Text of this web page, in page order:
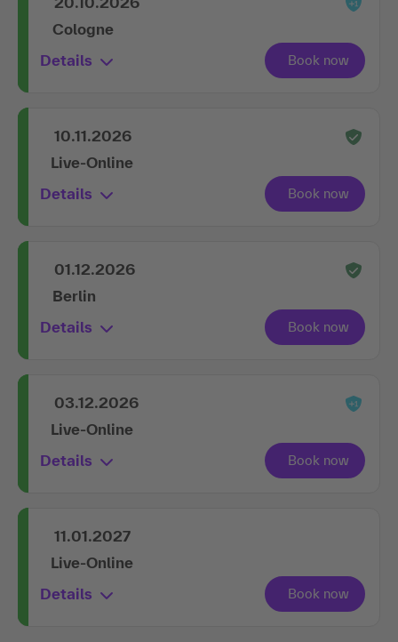
Cologne
Details
10.11.2026
Live-Online
Details
01.12.2026
Berlin
Details
03.12.2026
Live-Online
Details
11.01.2027
Live-Online
Details